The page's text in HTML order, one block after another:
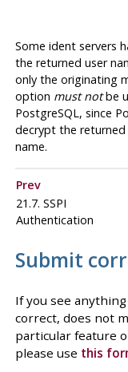
Some ident servers
the returned user
only the originating
option must notbe
PostgreSQL, since
decrypt the
name.
Prev
21.7. SSPI
Authentication
Submit
If you see
correct, does not
particular feature
please use this